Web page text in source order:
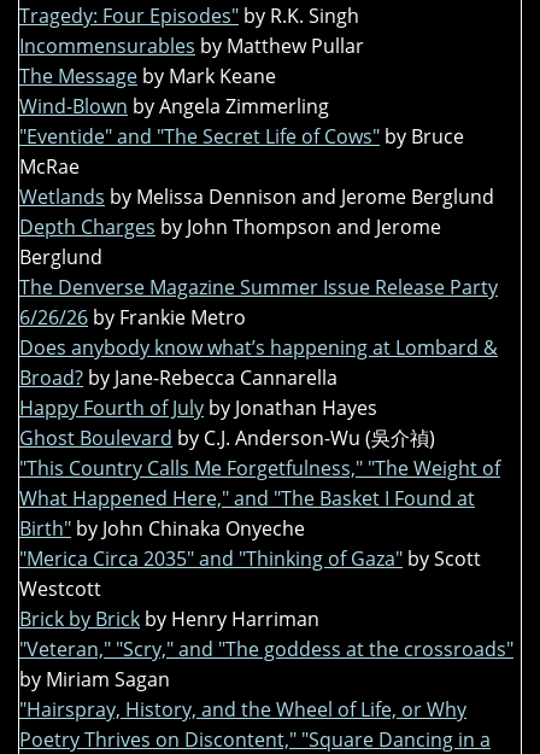
Tragedy: Four Episodes" by R.K. Singh
Incommensurables by Matthew Pullar
The Message by Mark Keane
Wind-Blown by Angela Zimmerling
"Eventide" and "The Secret Life of Cows" by Bruce
McRae
Wetlands by Melissa Dennison and Jerome Berglund
Depth Charges by John Thompson and Jerome
Berglund
The Denverse Magazine Summer Issue Release Party
6/26/26 by Frankie Metro
Does anybody know what’s happening at Lombard &
Broad? by Jane-Rebecca Cannarella
Happy Fourth of July by Jonathan Hayes
Ghost Boulevard by C.J. Anderson-Wu (吳介禎)
"This Country Calls Me Forgetfulness," "The Weight of
What Happened Here," and "The Basket I Found at
Birth" by John Chinaka Onyeche
"Merica Circa 2035" and "Thinking of Gaza" by Scott
Westcott
Brick by Brick by Henry Harriman
"Veteran," "Scry," and "The goddess at the crossroads"
by Miriam Sagan
"Hairspray, History, and the Wheel of Life, or Why
Poetry Thrives on Discontent," "Square Dancing in a